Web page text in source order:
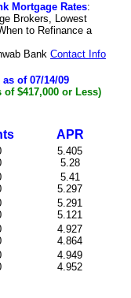
Mortgage Rates:
Brokers, Lowest
to Refinance a
Bank Contact Info
of 07/14/09
$417,000 or Less)
APR
5.405
5.28
5.41
5.297
5.291
5.121
4.927
4.864
4.949
4.952